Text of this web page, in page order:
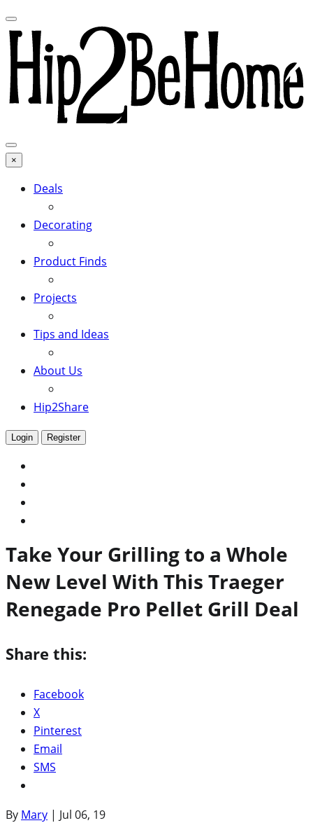
×
Deals
Decorating
Product Finds
Projects
Tips and Ideas
About Us
Hip2Share
Login Register
Take Your Grilling to a Whole
New Level With This Traeger
Renegade Pro Pellet Grill Deal
Share this:
Facebook
X
Pinterest
Email
SMS
By Mary | Jul 06, 19